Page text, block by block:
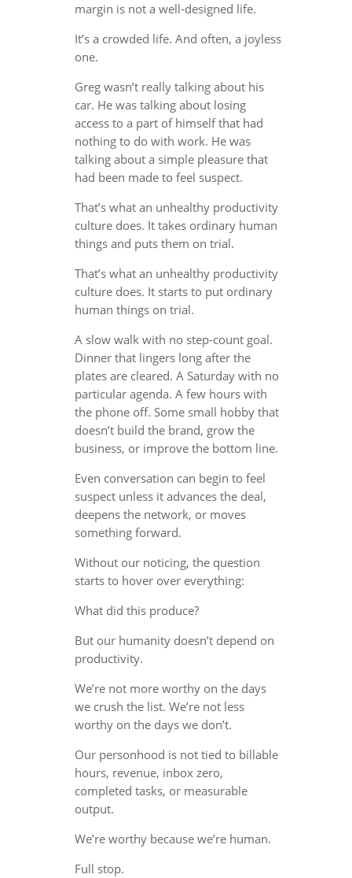
margin is not a well-designed life.
It’s a crowded life. And often, a joyless
one.
Greg wasn’t really talking about his
car. He was talking about losing
access to a part of himself that had
nothing to do with work. He was
talking about a simple pleasure that
had been made to feel suspect.
That’s what an unhealthy productivity
culture does. It takes ordinary human
things and puts them on trial.
That’s what an unhealthy productivity
culture does. It starts to put ordinary
human things on trial.
A slow walk with no step-count goal.
Dinner that lingers long after the
plates are cleared. A Saturday with no
particular agenda. A few hours with
the phone off. Some small hobby that
doesn’t build the brand, grow the
business, or improve the bottom line.
Even conversation can begin to feel
suspect unless it advances the deal,
deepens the network, or moves
something forward.
Without our noticing, the question
starts to hover over everything:
What did this produce?
But our humanity doesn’t depend on
productivity.
We’re not more worthy on the days
we crush the list. We’re not less
worthy on the days we don’t.
Our personhood is not tied to billable
hours, revenue, inbox zero,
completed tasks, or measurable
output.
We’re worthy because we’re human.
Full stop.